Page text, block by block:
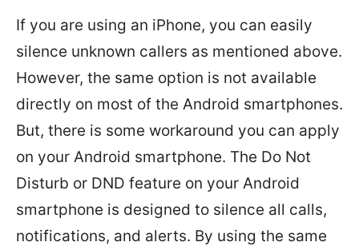
If you are using an iPhone, you can easily
silence unknown callers as mentioned above.
However, the same option is not available
directly on most of the Android smartphones.
But, there is some workaround you can apply
on your Android smartphone. The Do Not
Disturb or DND feature on your Android
smartphone is designed to silence all calls,
notifications, and alerts. By using the same